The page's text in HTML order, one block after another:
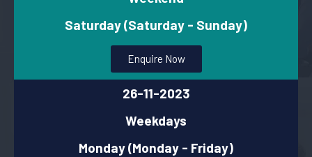
Saturday (Saturday - Sunday)
Enquire Now
26-11-2023
Weekdays
Monday (Monday - Friday)